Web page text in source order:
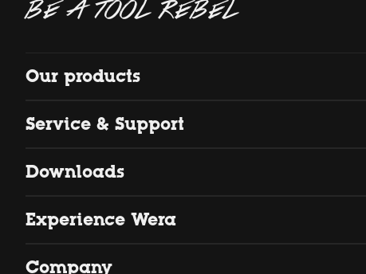
BE A TOOL REBEL
Our products
Service & Support
Downloads
Experience Wera
Company